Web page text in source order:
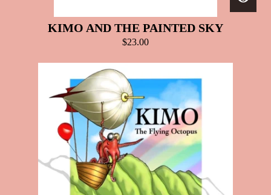
KIMO AND THE PAINTED SKY
$23.00